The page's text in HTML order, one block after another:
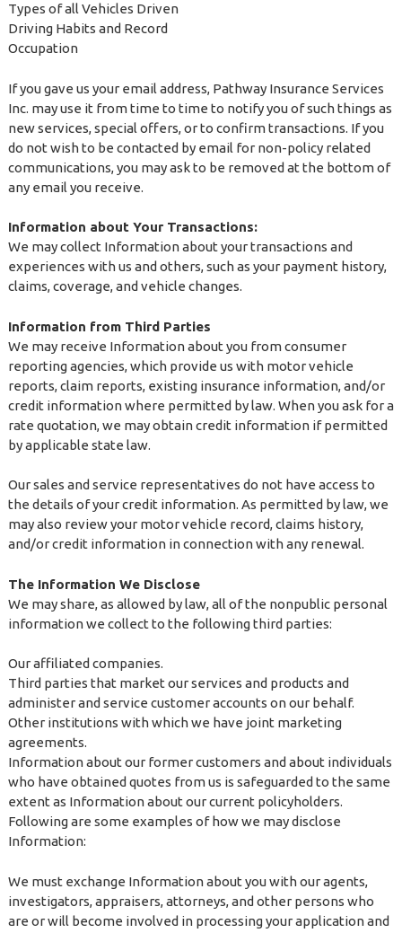
Types of all Vehicles Driven
Driving Habits and Record
Occupation
If you gave us your email address, Pathway Insurance Services
Inc. may use it from time to time to notify you of such things as
new services, special offers, or to confirm transactions. If you
do not wish to be contacted by email for non-policy related
communications, you may ask to be removed at the bottom of
any email you receive.
Information about Your Transactions:
We may collect Information about your transactions and
experiences with us and others, such as your payment history,
claims, coverage, and vehicle changes.
Information from Third Parties
We may receive Information about you from consumer
reporting agencies, which provide us with motor vehicle
reports, claim reports, existing insurance information, and/or
credit information where permitted by law. When you ask for a
rate quotation, we may obtain credit information if permitted
by applicable state law.
Our sales and service representatives do not have access to
the details of your credit information. As permitted by law, we
may also review your motor vehicle record, claims history,
and/or credit information in connection with any renewal.
The Information We Disclose
We may share, as allowed by law, all of the nonpublic personal
information we collect to the following third parties:
Our affiliated companies.
Third parties that market our services and products and
administer and service customer accounts on our behalf.
Other institutions with which we have joint marketing
agreements.
Information about our former customers and about individuals
who have obtained quotes from us is safeguarded to the same
extent as Information about our current policyholders.
Following are some examples of how we may disclose
Information:
We must exchange Information about you with our agents,
investigators, appraisers, attorneys, and other persons who
are or will become involved in processing your application and